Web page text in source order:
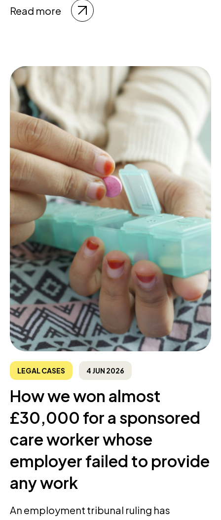
Read more
LEGAL CASES 4 JUN 2026
How we won almost
£30,000 for a sponsored
care worker whose
employer failed to provide
any work
An employment tribunal ruling has